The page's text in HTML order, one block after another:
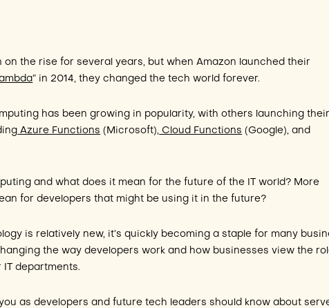
on the rise for several years, but when Amazon launched their
” in 2014, they changed the tech world forever.
has been growing in popularity, with others launching
Azure Functions (Microsoft), Cloud Functions (Google), and
and what does it mean for the future of the IT world? More
for developers that might be using it in the future?
is relatively new, it’s quickly becoming a staple for many
the way developers work and how businesses view the
departments.
as developers and future tech leaders should know about